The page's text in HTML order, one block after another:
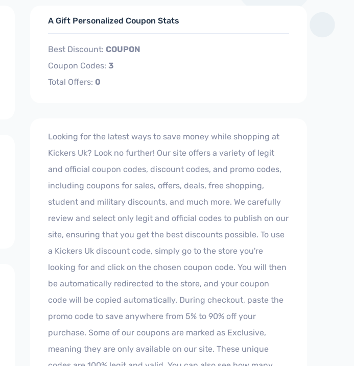
A Gift Personalized Coupon Stats
Best Discount: COUPON
Coupon Codes: 3
Total Offers: 0
Looking for the latest ways to save money while shopping at
Kickers Uk? Look no further! Our site offers a variety of legit
and official coupon codes, discount codes, and promo codes,
including coupons for sales, offers, deals, free shopping,
student and military discounts, and much more. We carefully
review and select only legit and official codes to publish on our
site, ensuring that you get the best discounts possible. To use
a Kickers Uk discount code, simply go to the store you're
looking for and click on the chosen coupon code. You will then
be automatically redirected to the store, and your coupon
code will be copied automatically. During checkout, paste the
promo code to save anywhere from 5% to 90% off your
purchase. Some of our coupons are marked as Exclusive,
meaning they are only available on our site. These unique